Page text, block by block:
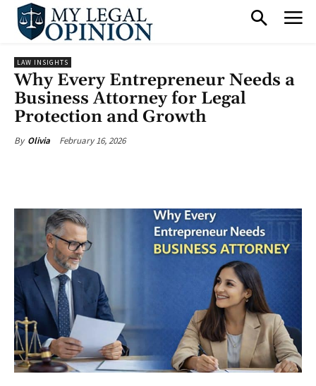
LAW INSIGHTS
Why Every Entrepreneur Needs a
Business Attorney for Legal
Protection and Growth
By Olivia February 16, 2026